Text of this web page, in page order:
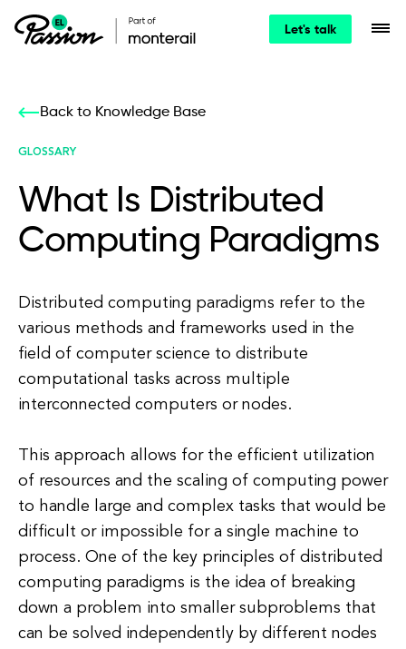
Let's talk
Back to Knowledge Base
GLOSSARY
What Is Distributed
Computing Paradigms
Distributed computing paradigms refer to the
various methods and frameworks used in the
field of computer science to distribute
computational tasks across multiple
interconnected computers or nodes.
This approach allows for the efficient utilization
of resources and the scaling of computing power
to handle large and complex tasks that would be
difficult or impossible for a single machine to
process. One of the key principles of distributed
computing paradigms is the idea of breaking
down a problem into smaller subproblems that
can be solved independently by different nodes